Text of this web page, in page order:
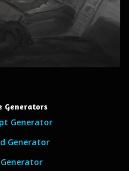
Generators
Generator
Generator